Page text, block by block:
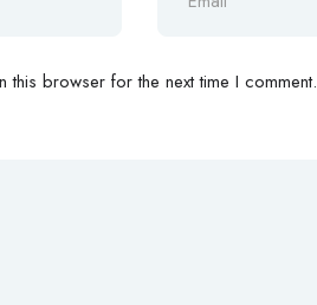
browser for the next time I comment.